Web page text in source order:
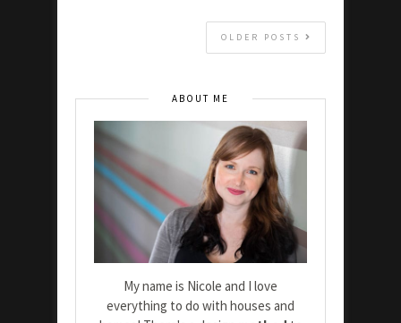
OLDER POSTS
ABOUT ME
My name is Nicole and I love
everything to do with houses and